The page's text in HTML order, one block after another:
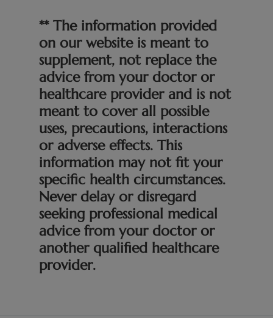
** The information provided
on our website is meant to
supplement, not replace the
advice from your doctor or
healthcare provider and is not
meant to cover all possible
uses, precautions, interactions
or adverse effects. This
information may not fit your
specific health circumstances.
Never delay or disregard
seeking professional medical
advice from your doctor or
another qualified healthcare
provider.